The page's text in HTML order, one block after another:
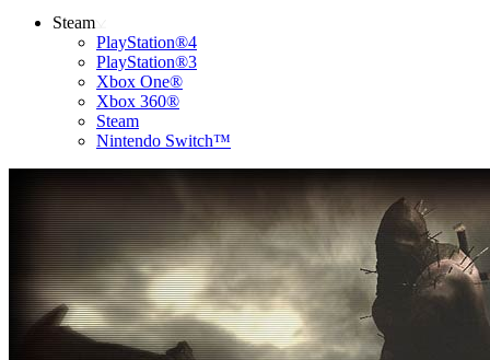
Steam
PlayStation®4
PlayStation®3
Xbox One®
Xbox 360®
Steam
Nintendo Switch™